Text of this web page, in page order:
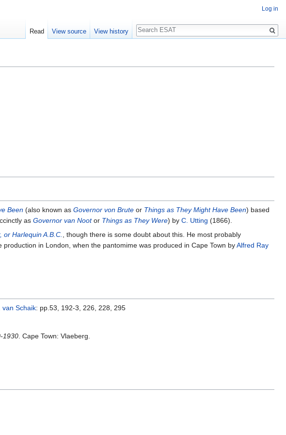
Been (also known as Governor von Brute or Things as They Might Have Been) based
as Governor van Nootor Things as They Were) by C. Utting (1866).
or Harlequin A.B.C., though there is some doubt about this. He most probably
in London, when the pantomime was produced in Cape Town byAlfred Ray
van Schaik: pp.53, 192-3, 226, 228, 295
1930. Cape Town: Vlaeberg.
Log in
Read View source View history
Search